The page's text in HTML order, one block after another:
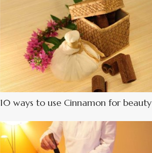
10 ways to use Cinnamon for beauty